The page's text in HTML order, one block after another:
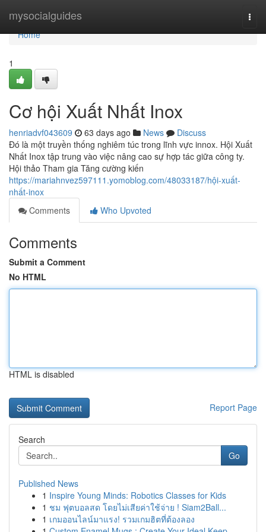
mysocialguides
Home
Home
1
Cơ hội Xuất Nhất Inox
henriadvf043609 63 days ago News
Discuss
Đó là một truyền thống nghiêm túc trong lĩnh vực innox. Hội Xuất
Nhất Inox tập trung vào việc nâng cao sự hợp tác giữa công ty.
Hội thảo Tham gia Tăng cường kiến
https://mariahnvez597111.yomoblog.com/48033187/hội-xuất-
nhất-inox
Comments
Who Upvoted
Comments
Submit a Comment
No HTML
HTML is disabled
Report Page
Search
Go
Published News
1 Inspire Young Minds: Robotics Classes for Kids
1 ชม ฟุตบอลสด โดยไม่เสียค่าใช้จ่าย ! Siam2Ball...
1 เกมออนไลน์มาแรง! รวมเกมฮิตที่ต้องลอง